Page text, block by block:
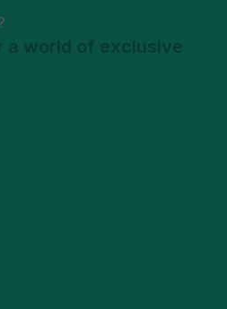
a world of exclusive